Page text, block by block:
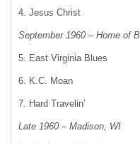
4. Jesus Christ
September 1960 – Home of
5. East Virginia Blues
6. K.C. Moan
7. Hard Travelin’
Late 1960 – Madison, WI